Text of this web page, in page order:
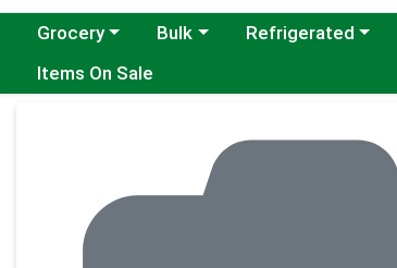
Choose a category menu
Grocery Choose a category menu
Bulk Choose a category
Refrigerated
Items On Sale